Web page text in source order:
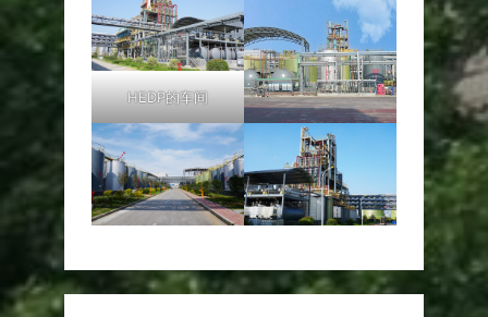
HEDP的车间